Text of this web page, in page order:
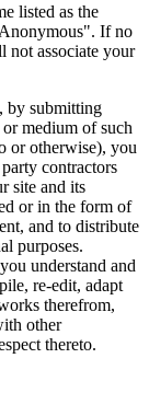
listed as the
If no
not associate your
by submitting
medium of such
or otherwise), you
contractors
site and its
or in the form of
and to distribute
purposes.
understand and
re-edit, adapt
therefrom,
other
thereto.